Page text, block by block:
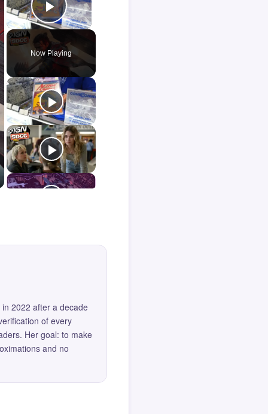
Play Video
Now Playing
2022 after a decade
of every
Her goal: to make
and no